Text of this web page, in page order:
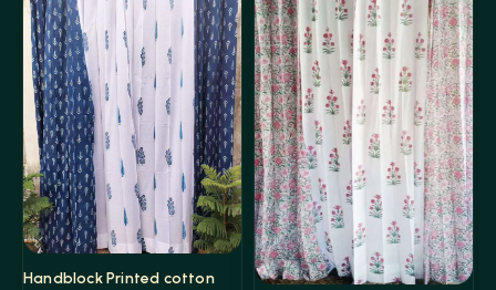
Handblock Printed cotton